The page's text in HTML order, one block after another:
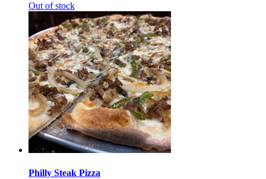
Out of stock
Philly Steak Pizza